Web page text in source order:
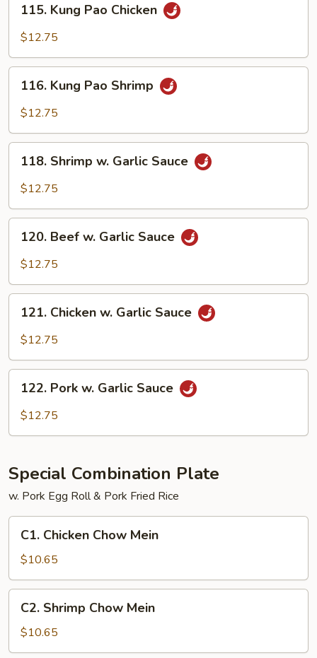
Kung
Pao
115. Kung Pao Chicken
$12.75
Kung
Pao
116. Kung Pao Shrimp
$12.75
Shrimp
Sauce
118. Shrimp w. Garlic Sauce
$12.75
Beef
Sauce
120. Beef w. Garlic Sauce
$12.75
Chicken
Sauce
121. Chicken w. Garlic Sauce
$12.75
Pork
122. Pork w. Garlic Sauce
$12.75
Special Combination Plate
w. Pork Egg Roll & Pork Fried Rice
Chicken
Chow
Mein
C1. Chicken Chow Mein
$10.65
Shrimp
Chow
Mein
C2. Shrimp Chow Mein
$10.65